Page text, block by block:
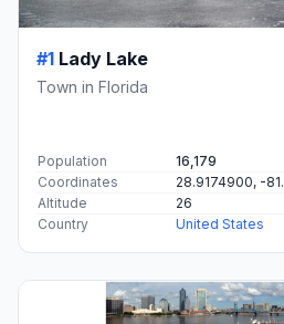
#1 Lady Lake
Town in Florida
Population
16,179
Coordinates
28.9174900, -
Altitude
26
Country
United States